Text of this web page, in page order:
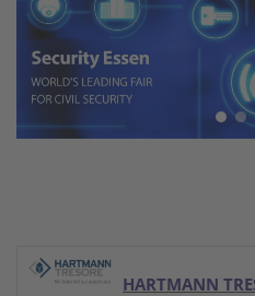
White Paper
HARTMANN